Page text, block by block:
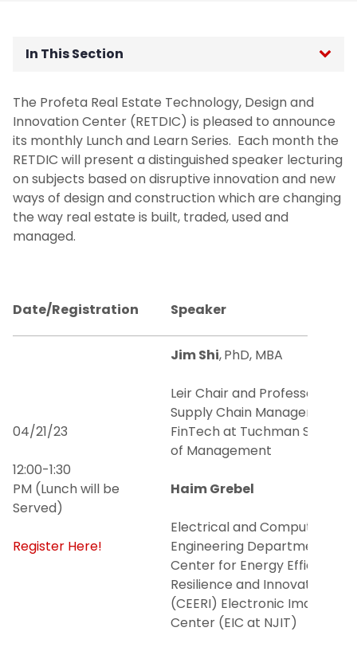
In This Section
Paul Profeta Real Estate Technology, Design
and Innovation Center (RETDIC)
Mission
Planned Activities
Lunch and Learn Series
Academic Journal: South Asian Journal of
Tech Venture Support Program
NJIT Hub for Creative Placemaking
Business Support Center
Center for Student Entrepreneurship
The Profeta Real Estate Technology, Design and
Innovation Center (RETDIC) is pleased to announce
its monthly Lunch and Learn Series. Each month the
RETDIC will present a distinguished speaker lecturing
on subjects based on disruptive innovation and new
ways of design and construction which are changing
the way real estate is built, traded, used and
managed.
Date/Registration Speaker
04/21/23
12:00-1:30
PM (Lunch will be
Served)
Register Here!
Jim Shi,PhD, MBA
Leir Chair and Professor of
Supply Chain Management &
FinTech at Tuchman School
of Management
Haim Grebel
Electrical and Computer
Engineering Department and
Center for Energy Efficiency,
Resilience and Innovation
(CEERI) Electronic Imaging
Center (EIC at NJIT)